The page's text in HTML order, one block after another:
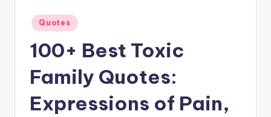
Posted
in
Quotes
100+ Best Toxic
Family Quotes:
Expressions of Pain,